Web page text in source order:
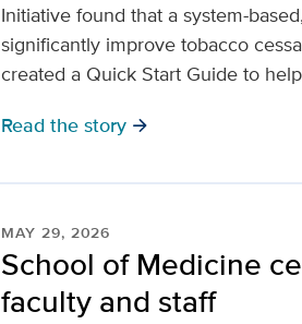
Initiative found that a system-
significantly improve tobacco
created a Quick Start Guide to
Read the story arrow_forward
MAY 29, 2026
School of Medicine
faculty and staff